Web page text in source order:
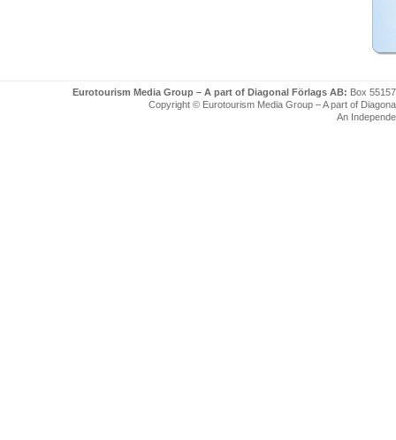
Eurotourism Media Group – A part of Diagonal Förlags AB: Box
Copyright © Eurotourism Media Group – A part of
An